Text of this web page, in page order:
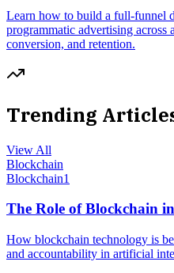
Learn how to build a full-funnel
programmatic advertising across
conversion, and retention.
Trending
View All
Blockchain
Blockchain1
The Role of Blockchain
How blockchain technology is
and accountability in artificial